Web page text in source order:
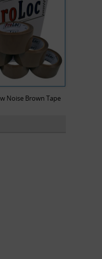
Noise Brown Tape